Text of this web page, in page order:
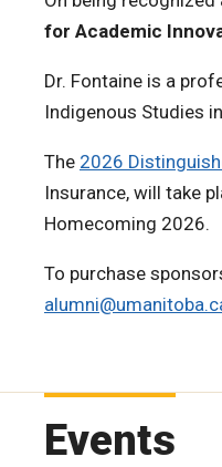
for Academic
Dr. Fontaine is a
Indigenous Studies
The 2026
Insurance, will take
Homecoming 2026.
To purchase
Events